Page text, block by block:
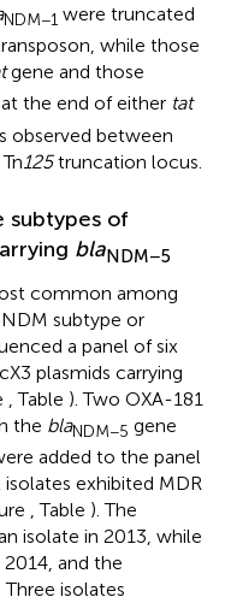
NDM−1 were truncated
while those
gene and those
the end of either tat
observed between
125truncation locus.
subtypes of
blaNDM−5
common among
subtype or
a panel of six
plasmids carrying
, Table ). Two OXA-181
the blaNDM−5 gene
added to the panel
exhibited MDR
, Table ). The
isolate in 2013, while
and the
Three isolates